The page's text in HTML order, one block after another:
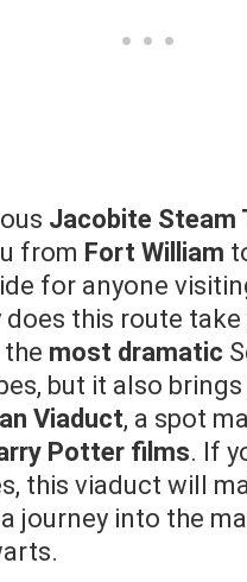
Jacobite Steam
from Fort William
for anyone
does this route take
most dramatic
but it also
Viaduct, a spot
Potter films. If
this viaduct will
journey into the